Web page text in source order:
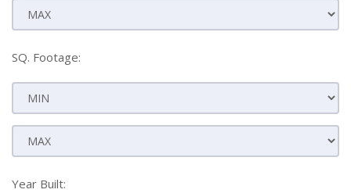
SQ. Footage:
Year Built: